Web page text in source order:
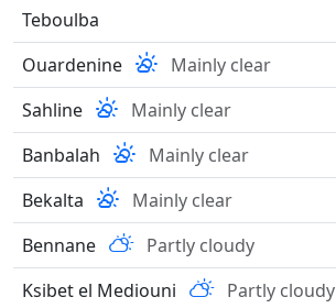
Teboulba
Ouardenine
Mainly clear
Sahline
Mainly clear
Banbalah
Mainly clear
Bekalta
Mainly clear
Bennane
Partly cloudy
Ksibet el Mediouni
Partly cloudy